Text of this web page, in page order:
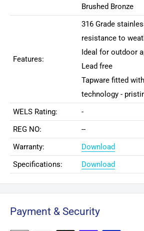
Brushed Bronze
Features:
316 Grade
resistance to
Ideal for outdoor
Lead free
Tapware fitted
technology -
WELS Rating:
-
REG NO:
--
Warranty:
Download
Specifications:
Download
Payment & Security